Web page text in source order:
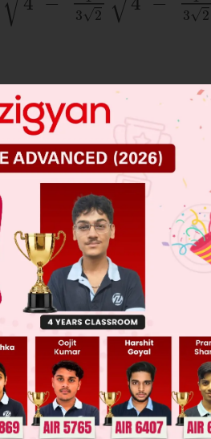
4 2 4 −
Papers
Online Papers
on your Rank/Percentile,
Top Predicted Colleges in JoSA